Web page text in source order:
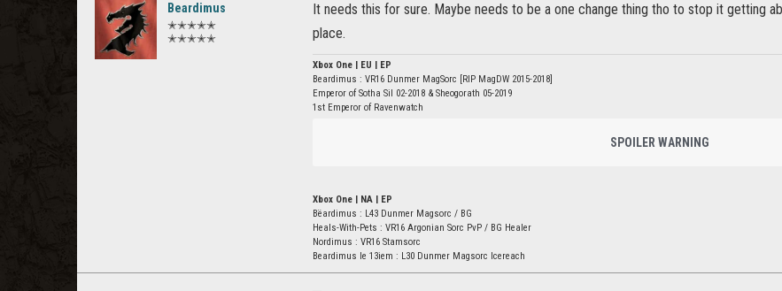
Beardimus
✭✭✭✭✭
✭✭✭✭✭
It needs this for sure. Maybe needs to be a one change thing tho to stop it getting
place.
Xbox One | EU | EP
Beardimus : VR16 Dunmer MagSorc [RIP MagDW 2015-2018]
Emperor of Sotha Sil 02-2018 & Sheogorath 05-2019
1st Emperor of Ravenwatch
SPOILER WARNING
Xbox One | NA | EP
Bëardimus : L43 Dunmer Magsorc / BG
Heals-With-Pets : VR16 Argonian Sorc PvP / BG Healer
Nordimus : VR16 Stamsorc
Beardimus le 13iem : L30 Dunmer Magsorc Icereach